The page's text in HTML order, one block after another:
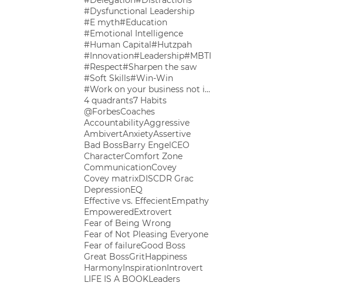
#Dysfunctional Leadership
#E myth#Education
#Emotional Intelligence
#Human Capital#Hutzpah
#Innovation#Leadership#MBTI
#Respect#Sharpen the saw
#Soft Skills#Win-Win
#Work on your business not in your business
4 quadrants7 Habits
@ForbesCoaches
AccountabilityAggressive
AmbivertAnxietyAssertive
Bad BossBarry EngelCEO
CharacterComfort Zone
CommunicationCovey
Covey matrixDISCDR Grac
DepressionEQ
Effective vs. EffecientEmpathy
EmpoweredExtrovert
Fear of Being Wrong
Fear of Not Pleasing Everyone
Fear of failureGood Boss
Great BossGritHappiness
HarmonyInspirationIntrovert
LIFE IS A BOOKLeaders